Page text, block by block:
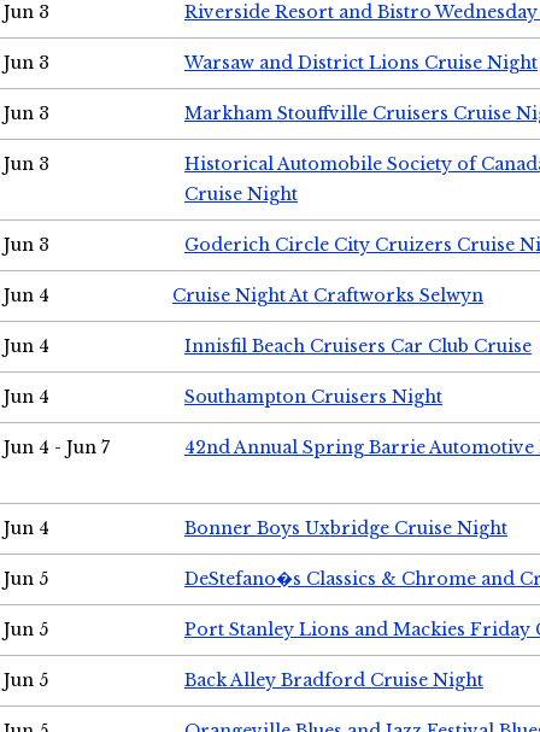
Jun 3 Riverside Resort and Bistro
Jun 3 Warsaw and District Lions Cruise Night
Jun 3 Markham Stouffville Cruisers Cruise
Jun 3
Historical Automobile Society of
Cruise Night
Jun 3 Goderich Circle City Cruizers Cruise
Jun 4 Cruise Night At Craftworks Selwyn
Jun 4 Innisfil Beach Cruisers Car Club Cruise
Jun 4 Southampton Cruisers Night
Jun 4 - Jun 7 42nd Annual Spring Barrie Automotive
Jun 4 Bonner Boys Uxbridge Cruise Night
Jun 5 DeStefano�s Classics & Chrome and
Jun 5 Port Stanley Lions and Mackies Friday
Jun 5 Back Alley Bradford Cruise Night